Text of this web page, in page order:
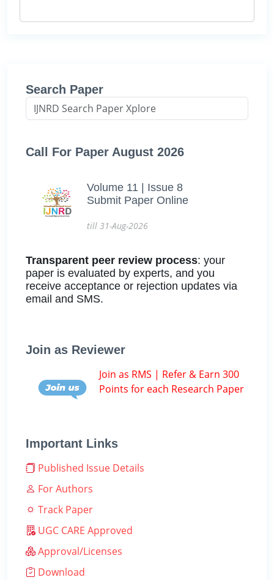
Search Paper
Call For Paper August 2026
Volume 11 | Issue 8
Submit Paper Online
till 31-Aug-2026
Transparent peer review process: your
paper is evaluated by experts, and you
receive acceptance or rejection updates via
email and SMS.
Join as Reviewer
Join as RMS | Refer & Earn 300
Points for each Research Paper
Important Links
Published Issue Details
For Authors
Track Paper
UGC CARE Approved
Approval/Licenses
Download